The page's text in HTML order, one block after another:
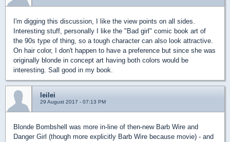
I'm digging this discussion, I like the view points on all sides.
Interesting stuff, personally I like the "Bad girl" comic book art of
the 90s type of thing, so a tough character can also look attractive.
On hair color, I don't happen to have a preference but since she was
originally blonde in concept art having both colors would be
interesting. Sall good in my book.
leilei
29 August 2017 - 07:13 PM
Blonde Bombshell was more in-line of then-new Barb Wire and
Danger Girl (though more explicitly Barb Wire because movie) - and